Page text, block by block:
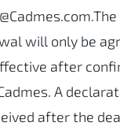
will only be
after
A
after the